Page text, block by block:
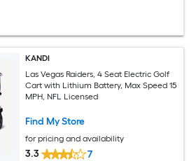
KANDI
Las Vegas Raiders, 4 Seat Electric Golf
Cart with Lithium Battery, Max Speed 15
MPH, NFL Licensed
Find My Store
for pricing and availability
3.3 7